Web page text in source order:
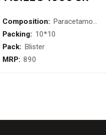
Composition: Paracetamol
(Immediate
Packing: 10*10
Pack: Blister
MRP: 890